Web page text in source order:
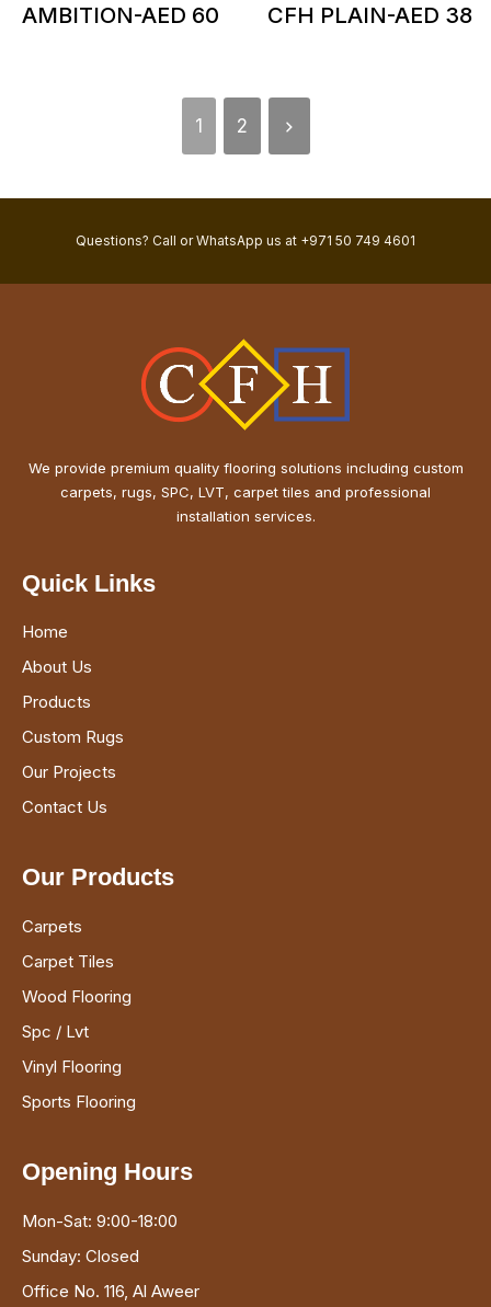
AMBITION-AED 60 CFH PLAIN-AED 38
1 2
Questions? Call or WhatsApp us at +971 50 749 4601
We provide premium quality flooring solutions including custom
carpets, rugs, SPC, LVT, carpet tiles and professional
installation services.
Quick Links
Home
About Us
Products
Custom Rugs
Our Projects
Contact Us
Our Products
Carpets
Carpet Tiles
Wood Flooring
Spc / Lvt
Vinyl Flooring
Sports Flooring
Opening Hours
Mon-Sat: 9:00-18:00
Sunday: Closed
Office No. 116, Al Aweer